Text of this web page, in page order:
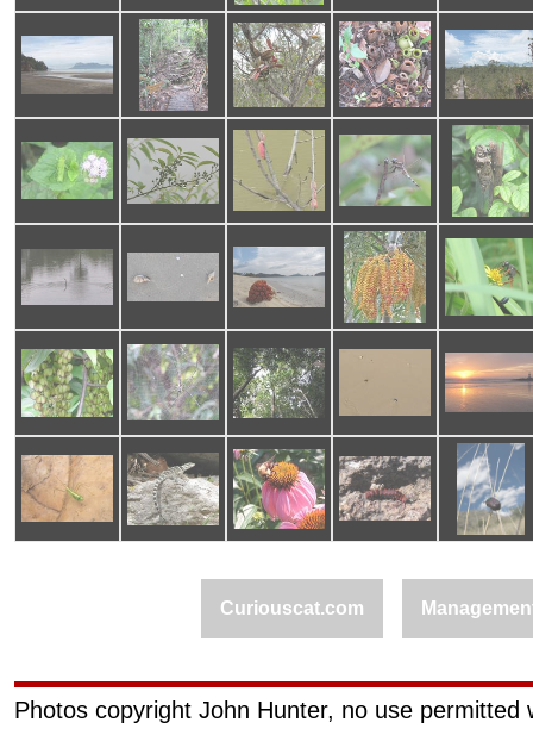
Curiouscat.com
Photos copyright John Hunter, no use